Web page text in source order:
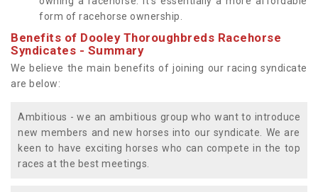
form of racehorse ownership.
Benefits of Dooley Thoroughbreds Racehorse
Syndicates - Summary
We believe the main benefits of joining our racing syndicate
are below:
Ambitious - we an ambitious group who want to introduce
new members and new horses into our syndicate. We are
keen to have exciting horses who can compete in the top
races at the best meetings.